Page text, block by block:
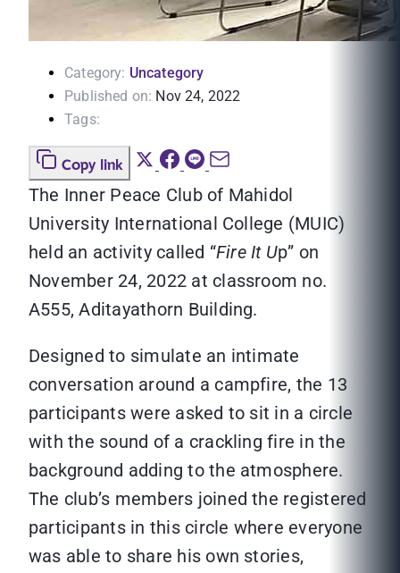
Category: Uncategory
Published on: Nov 24, 2022
Tags:
Copy link
The Inner Peace Club of Mahidol
University International College (MUIC)
held an activity called “Fire It Up” on
November 24, 2022 at classroom no.
A555, Aditayathorn Building.
Designed to simulate an intimate
conversation around a campfire, the 13
participants were asked to sit in a circle
with the sound of a crackling fire in the
background adding to the atmosphere.
The club’s members joined the registered
participants in this circle where everyone
was able to share his own stories,